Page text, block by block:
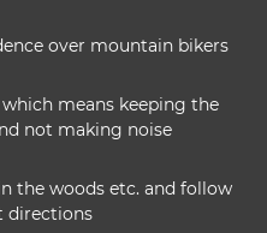
over mountain bikers
means keeping the
not making noise
the woods etc. and follow
directions